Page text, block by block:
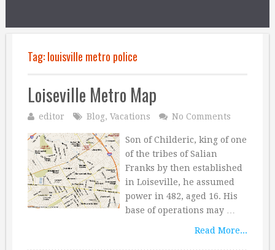
Tag:louisville metro police
Loiseville Metro Map
editor Blog, Vacations No Comments
Son of Childeric, king of one
of the tribes of Salian
Franks by then established
in Loiseville, he assumed
power in 482, aged 16. His
base of operations may …
Read More...